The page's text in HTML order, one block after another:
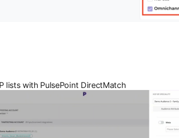
lists with PulsePoint DirectMatch